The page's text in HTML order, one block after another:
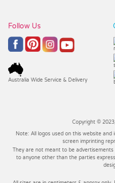
Follow Us
Australia Wide Service & Delivery
Copyright ©
Note: All logos used on this website
screen imprinting
They are not meant to be
to anyone other than the parties